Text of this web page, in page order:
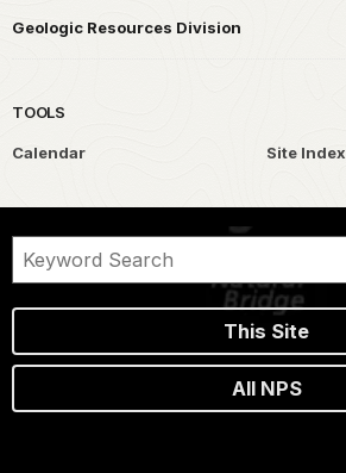
Geologic Resources Division
TOOLS
Calendar Site Index
This Site
All NPS